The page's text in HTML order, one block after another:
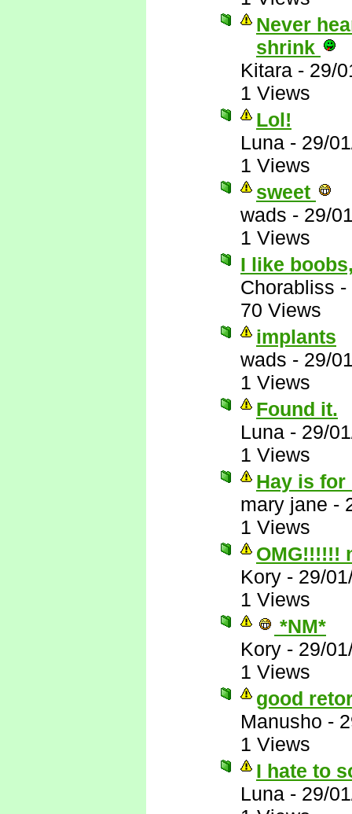
Never
shrink
Kitara - 29/
1 Views
Lol!
Luna - 29/
1 Views
sweet
wads - 29/
1 Views
I like
Chorabliss -
70 Views
implants
wads - 29/
1 Views
Found it.
Luna - 29/
1 Views
Hay is for
mary jane -
1 Views
OMG!!!!!!
Kory - 29/
1 Views
*NM*
Kory - 29/
1 Views
good
Manusho -
1 Views
I hate to
Luna - 29/